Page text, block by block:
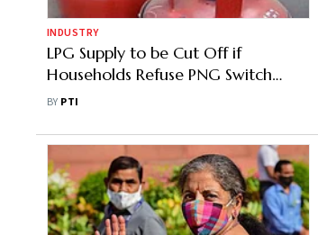
INDUSTRY
LPG Supply to be Cut Off if
Households Refuse PNG Switch
Where Available: Govt Order
BY PTI